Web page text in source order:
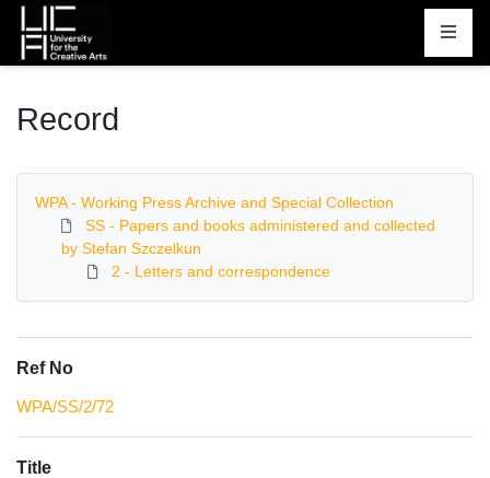
Homepage
Record
WPA - Working Press Archive and Special Collection
SS - Papers and books administered and collected
by Stefan Szczelkun
2 - Letters and correspondence
Ref No
WPA/SS/2/72
Title